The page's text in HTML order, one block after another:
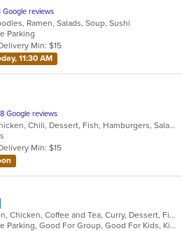
Google reviews
Ramen, Salads, Soup, Sushi
Parking
Min: $15
11:30 AM
Google reviews
American, BBQ, Chicken, Chili, Dessert, Fish, Hamburgers, Salads, Sandwiches, Seafood, Steak, Wings
Min: $15
Asian, Asian Fusion, Chicken, Coffee and Tea, Curry, Dessert, Fish, Noodles, Pho, Salads, Seafood, Soup, Thai
Casual Dining, Free Parking, Good For Group, Good For Kids, Kids Menu, Vegetarian Options